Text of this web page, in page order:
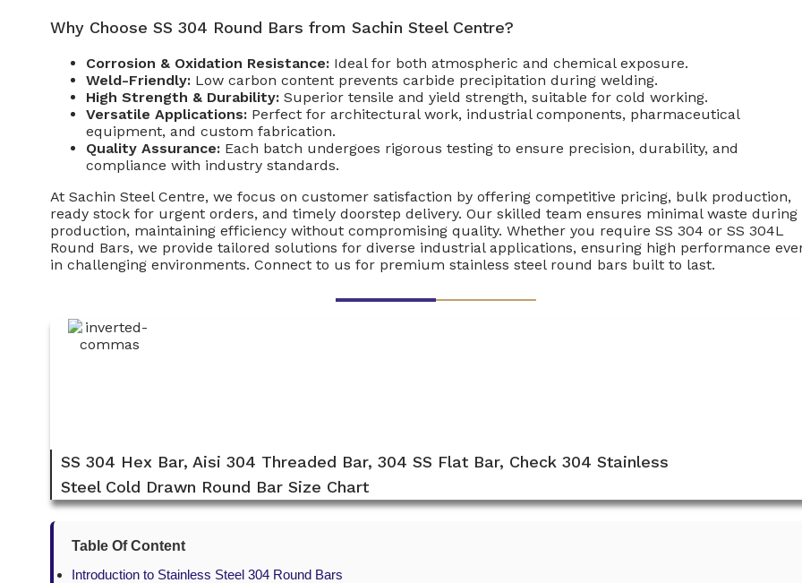
Why Choose SS 304 Round Bars from Sachin Steel Centre?
Corrosion & Oxidation Resistance: Ideal for both atmospheric and chemical exposure.
Weld-Friendly: Low carbon content prevents carbide precipitation during welding.
High Strength & Durability: Superior tensile and yield strength, suitable for cold working.
Versatile Applications: Perfect for architectural work, industrial components, pharmaceutical
equipment, and custom fabrication.
Quality Assurance: Each batch undergoes rigorous testing to ensure precision, durability, and
compliance with industry standards.
At Sachin Steel Centre, we focus on customer satisfaction by offering competitive pricing, bulk production,
ready stock for urgent orders, and timely doorstep delivery. Our skilled team ensures minimal waste during
production, maintaining efficiency without compromising quality. Whether you require SS 304 or SS 304L
Round Bars, we provide tailored solutions for diverse industrial applications, ensuring high performance
in challenging environments. Connect to us for premium stainless steel round bars built to last.
SS 304 Hex Bar, Aisi 304 Threaded Bar, 304 SS Flat Bar, Check 304 Stainless
Steel Cold Drawn Round Bar Size Chart
Table Of Content
Introduction to Stainless Steel 304 Round Bars